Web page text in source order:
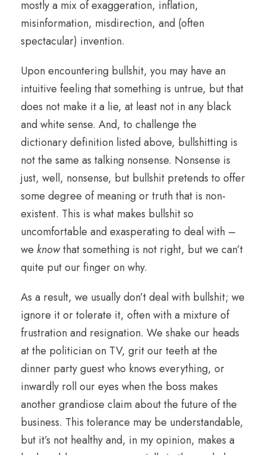
mostly a mix of exaggeration, inflation,
misinformation, misdirection, and (often
spectacular) invention.
Upon encountering bullshit, you may have an
intuitive feeling that something is untrue, but that
does not make it a lie, at least not in any black
and white sense. And, to challenge the
dictionary definition listed above, bullshitting is
not the same as talking nonsense. Nonsense is
just, well, nonsense, but bullshit pretends to offer
some degree of meaning or truth that is non-
existent. This is what makes bullshit so
uncomfortable and exasperating to deal with –
we knowthat something is not right, but we can’t
quite put our finger on why.
As a result, we usually don’t deal with bullshit; we
ignore it or tolerate it, often with a mixture of
frustration and resignation. We shake our heads
at the politician on TV, grit our teeth at the
dinner party guest who knows everything, or
inwardly roll our eyes when the boss makes
another grandiose claim about the future of the
business. This tolerance may be understandable,
but it’s not healthy and, in my opinion, makes a